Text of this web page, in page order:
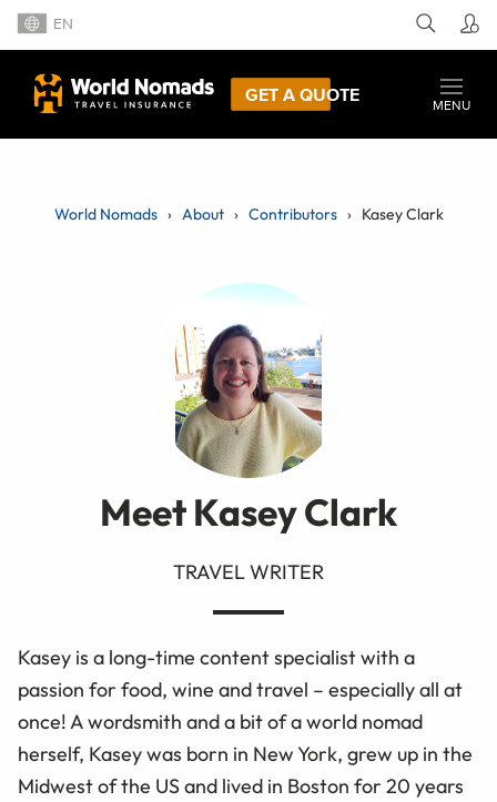
EN
GET A QUOTE
MENU
World Nomads About Contributors Kasey Clark
Meet Kasey Clark
TRAVEL WRITER
Kasey is a long-time content specialist with a
passion for food, wine and travel – especially all at
once! A wordsmith and a bit of a world nomad
herself, Kasey was born in New York, grew up in the
Midwest of the US and lived in Boston for 20 years